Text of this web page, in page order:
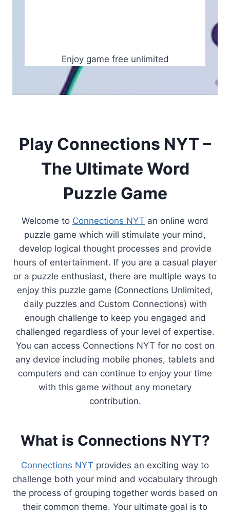
Enjoy game free unlimited
Play Connections NYT –
The Ultimate Word
Puzzle Game
Welcome to Connections NYT an online word
puzzle game which will stimulate your mind,
develop logical thought processes and provide
hours of entertainment. If you are a casual player
or a puzzle enthusiast, there are multiple ways to
enjoy this puzzle game (Connections Unlimited,
daily puzzles and Custom Connections) with
enough challenge to keep you engaged and
challenged regardless of your level of expertise.
You can access Connections NYT for no cost on
any device including mobile phones, tablets and
computers and can continue to enjoy your time
with this game without any monetary
contribution.
What is Connections NYT?
Connections NYT provides an exciting way to
challenge both your mind and vocabulary through
the process of grouping together words based on
their common theme. Your ultimate goal is to